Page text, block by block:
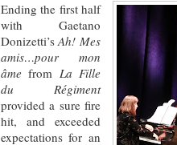
Ending the first half
with Gaetano
Donizetti’sAh! Mes
amis…pour mon
âme from La Fille
du Régiment
provided a sure fire
hit, and exceeded
expectations for an